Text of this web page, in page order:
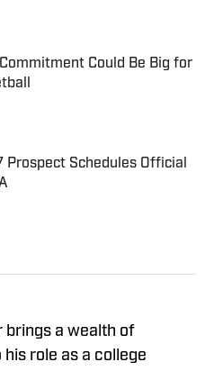
Could Be Big for
Invalid Date
Schedules Official
Invalid Date
brings a wealth of
role as a college